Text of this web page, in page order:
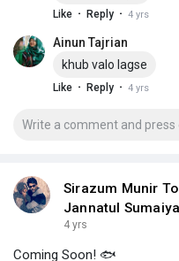
Like · Reply · 4 yrs
Ainun Tajrian
khub valo lagse
Like · Reply · 4 yrs
Sirazum Munir
Jannatul
4 yrs
Coming Soon! 🐟